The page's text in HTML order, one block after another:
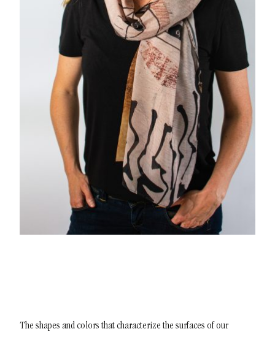
The shapes and colors that characterize the surfaces of our